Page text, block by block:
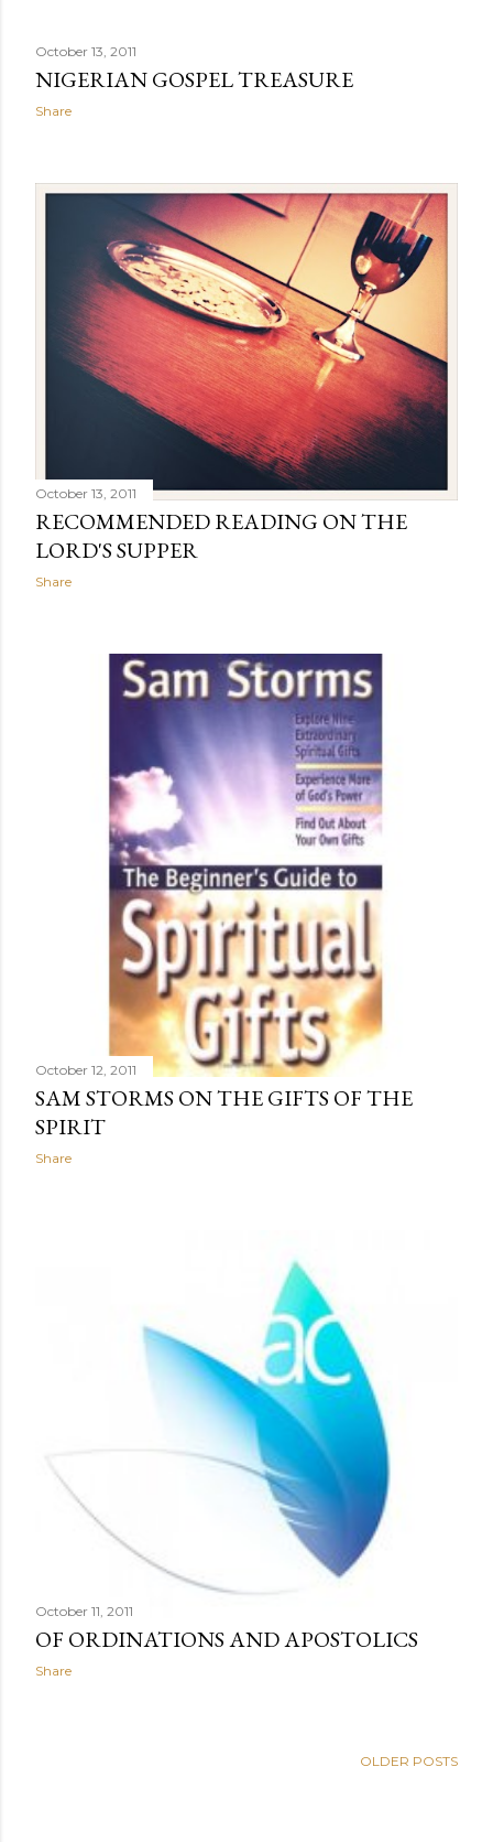
October 13, 2011
NIGERIAN GOSPEL TREASURE
Share
October 13, 2011
RECOMMENDED READING ON THE
LORD'S SUPPER
Share
October 12, 2011
SAM STORMS ON THE GIFTS OF THE
SPIRIT
Share
October 11, 2011
OF ORDINATIONS AND APOSTOLICS
Share
OLDER POSTS